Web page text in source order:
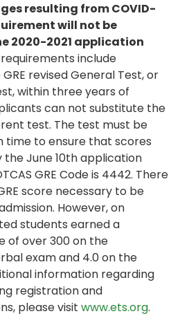
resulting from COVID-
will not be
2020-2021 application
include
revised General Test, or
within three years of
can not substitute the
test. The test must be
time to ensure that scores
June 10th application
GRE Code is 4442. There
score necessary to be
However, on
students earned a
of over 300 on the
exam and 4.0 on the
information regarding
registration and
please visit www.ets.org.